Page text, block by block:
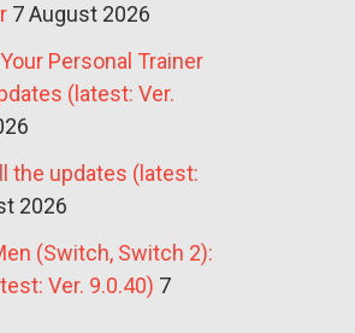
7 August 2026
Personal Trainer
(latest: Ver.
the updates (latest:
2026
(Switch, Switch 2):
Ver. 9.0.40) 7